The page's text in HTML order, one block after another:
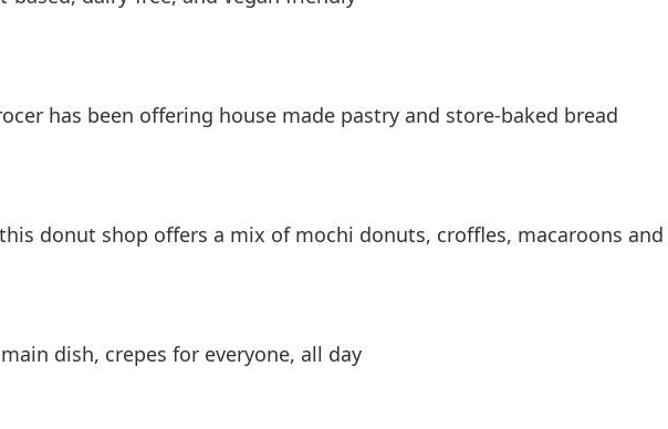
has been offering house made pastry and store-baked bread
donut shop offers a mix of mochi donuts, croffles, macaroons
dish, crepes for everyone, all day